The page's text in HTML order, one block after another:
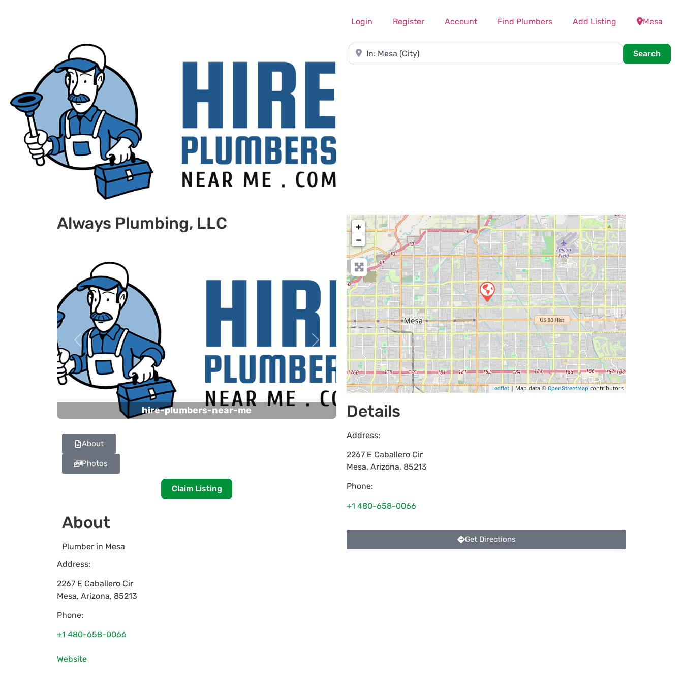
Login Register Account Find Plumbers Add Listing Mesa
Near
Search
Always Plumbing, LLC
hire-plumbers-near-me
Previous Next
About
Photos
Claim Listing
About
Plumber in Mesa
Address:
2267 E Caballero Cir
Mesa, Arizona, 85213
Phone:
+1 480-658-0066
Website
+
−
Leaflet| Map data © OpenStreetMapcontributors
Details
Address:
2267 E Caballero Cir
Mesa, Arizona, 85213
Phone:
+1 480-658-0066
Get Directions